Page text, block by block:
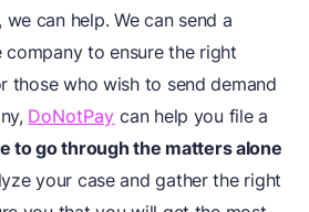
can help. We can send a
to ensure the right
those who wish to send demand
DoNotPay can help you file a
to go through the matters alone
your case and gather the right